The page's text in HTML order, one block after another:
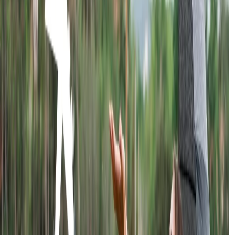
Where does Wingo Airlines fly to?
Wingo Airlines is one of the leading airlines, and it provides the
finest facilities for passengers. The airline offers services to more
than 23 destinations, and you can make a reservation for any of
them. The destinations where Wingo flies are listed below:
Costa Rica.
How do I book a flight ticket with Wingo
You can use the online method to make a reservation with Wingo
Airlines. It is one of the most effective and fastest ways. To book the
flight ticket you need to access the official website and go through
the steps that are explained below.